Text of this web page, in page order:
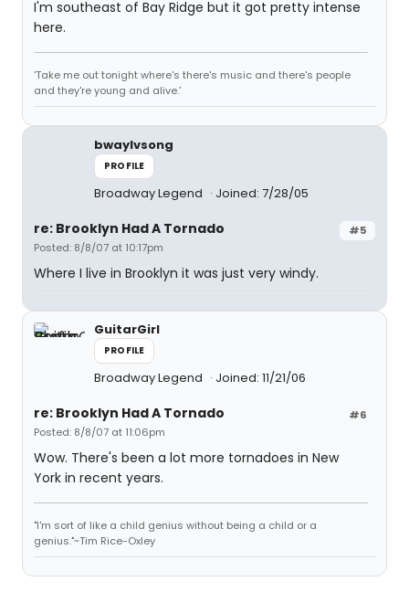
I'm southeast of Bay Ridge but it got pretty intense
here.
'Take me out tonight where's there's music and there's people
and they're young and alive.'
bwaylvsong
PROFILE
Broadway Legend Joined: 7/28/05
#5
re: Brooklyn Had A Tornado
Posted: 8/8/07 at 10:17pm
Where I live in Brooklyn it was just very windy.
GuitarGirl
PROFILE
Broadway Legend Joined: 11/21/06
#6
re: Brooklyn Had A Tornado
Posted: 8/8/07 at 11:06pm
Wow. There's been a lot more tornadoes in New
York in recent years.
"I'm sort of like a child genius without being a child or a
genius."~Tim Rice-Oxley